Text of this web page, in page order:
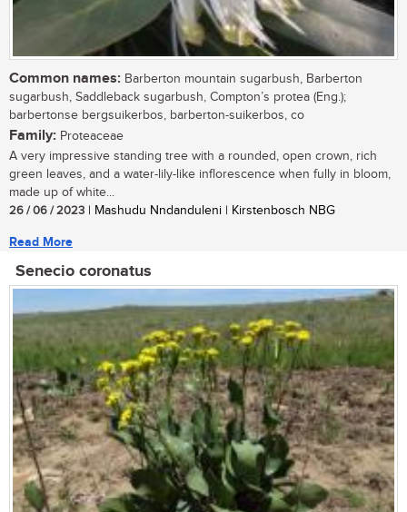
Common names: Barberton mountain sugarbush, Barberton
sugarbush, Saddleback sugarbush, Compton’s protea (Eng.);
barbertonse bergsuikerbos, barberton-suikerbos, co
Family: Proteaceae
A very impressive standing tree with a rounded, open crown, rich
green leaves, and a water-lily-like inflorescence when fully in bloom,
made up of white...
26 / 06 / 2023 | Mashudu Nndanduleni | Kirstenbosch NBG
Read More
Senecio coronatus